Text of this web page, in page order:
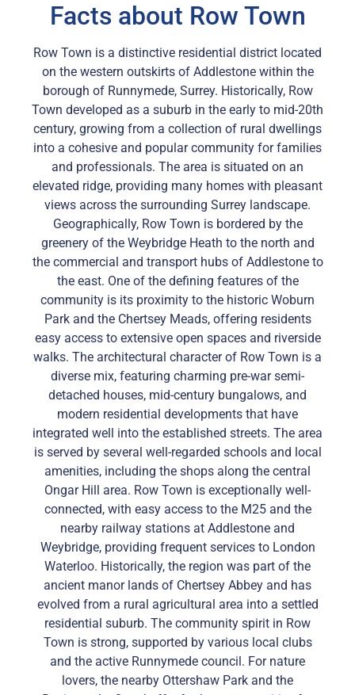
Facts about Row Town
Row Town is a distinctive residential district located
on the western outskirts of Addlestone within the
borough of Runnymede, Surrey. Historically, Row
Town developed as a suburb in the early to mid-20th
century, growing from a collection of rural dwellings
into a cohesive and popular community for families
and professionals. The area is situated on an
elevated ridge, providing many homes with pleasant
views across the surrounding Surrey landscape.
Geographically, Row Town is bordered by the
greenery of the Weybridge Heath to the north and
the commercial and transport hubs of Addlestone to
the east. One of the defining features of the
community is its proximity to the historic Woburn
Park and the Chertsey Meads, offering residents
easy access to extensive open spaces and riverside
walks. The architectural character of Row Town is a
diverse mix, featuring charming pre-war semi-
detached houses, mid-century bungalows, and
modern residential developments that have
integrated well into the established streets. The area
is served by several well-regarded schools and local
amenities, including the shops along the central
Ongar Hill area. Row Town is exceptionally well-
connected, with easy access to the M25 and the
nearby railway stations at Addlestone and
Weybridge, providing frequent services to London
Waterloo. Historically, the region was part of the
ancient manor lands of Chertsey Abbey and has
evolved from a rural agricultural area into a settled
residential suburb. The community spirit in Row
Town is strong, supported by various local clubs
and the active Runnymede council. For nature
lovers, the nearby Ottershaw Park and the